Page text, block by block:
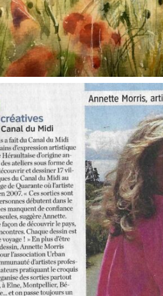
annettemorris.art
Oct 1